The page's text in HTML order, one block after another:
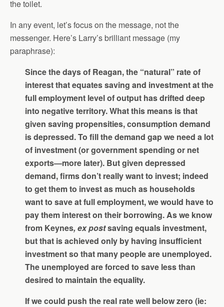
the toilet.
In any event, let’s focus on the message, not the
messenger. Here’s Larry’s brilliant message (my
paraphrase):
Since the days of Reagan, the “natural” rate of
interest that equates saving and investment at the
full employment level of output has drifted deep
into negative territory. What this means is that
given saving propensities, consumption demand
is depressed. To fill the demand gap we need a lot
of investment (or government spending or net
exports—more later). But given depressed
demand, firms don’t really want to invest; indeed
to get them to invest as much as households
want to save at full employment, we would have to
pay them interest on their borrowing. As we know
from Keynes, ex postsaving equals investment,
but that is achieved only by having insufficient
investment so that many people are unemployed.
The unemployed are forced to save less than
desired to maintain the equality.
If we could push the real rate well below zero (ie: